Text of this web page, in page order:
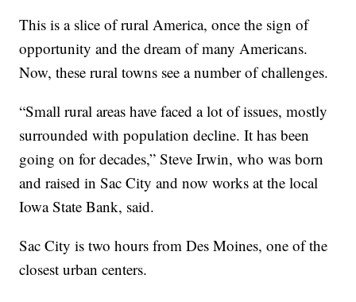
This is a slice of rural America, once the sign of
opportunity and the dream of many Americans.
Now, these rural towns see a number of challenges.
“Small rural areas have faced a lot of issues, mostly
surrounded with population decline. It has been
going on for decades,” Steve Irwin, who was born
and raised in Sac City and now works at the local
Iowa State Bank, said.
Sac City is two hours from Des Moines, one of the
closest urban centers.